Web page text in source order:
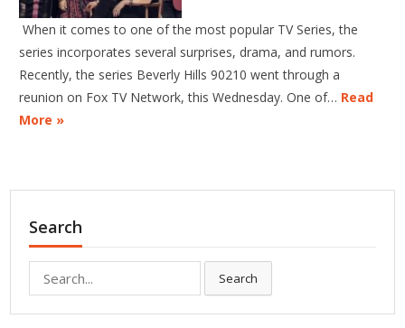
When it comes to one of the most popular TV Series, the
series incorporates several surprises, drama, and rumors.
Recently, the series Beverly Hills 90210 went through a
reunion on Fox TV Network, this Wednesday. One of… Read
More »
Search
Search